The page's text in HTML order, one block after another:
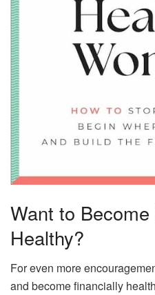
Want to
Healthy?
For even more
and become financially